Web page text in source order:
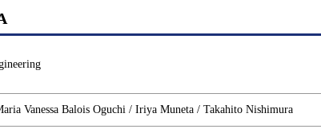
Vanessa Balois Oguchi / Iriya Muneta / Takahito Nishimura